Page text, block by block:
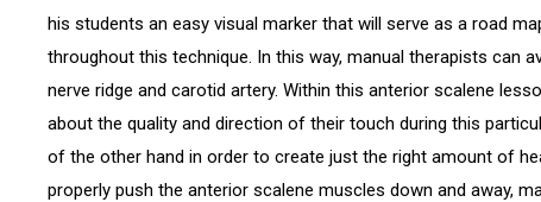
his students an easy visual marker that will serve as a road
throughout this technique. In this way, manual therapists can
nerve ridge and carotid artery. Within this anterior scalene
about the quality and direction of their touch during this
of the other hand in order to create just the right amount of
properly push the anterior scalene muscles down and away,